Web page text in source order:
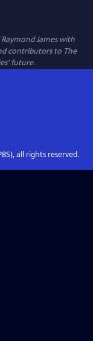
Raymond James with
contributors to The
future.
all rights reserved.